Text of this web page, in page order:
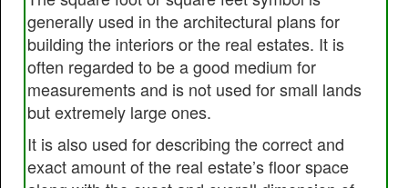
generally used in the architectural plans for
building the interiors or the real estates. It is
often regarded to be a good medium for
measurements and is not used for small lands
but extremely large ones.
It is also used for describing the correct and
exact amount of the real estate’s floor space